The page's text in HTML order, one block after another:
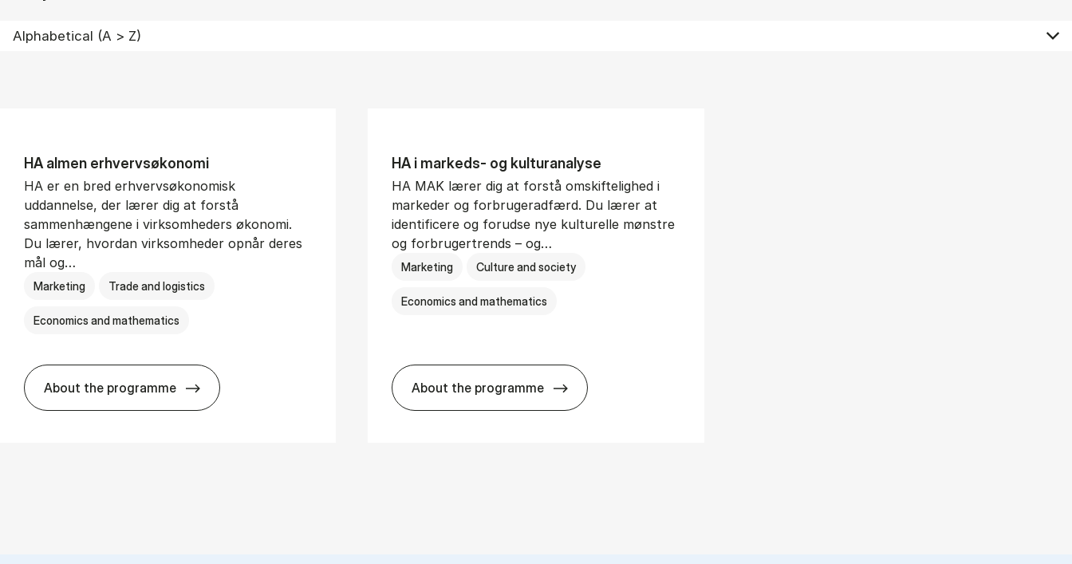
HA al­men erhvervs­økonomi
HA er en bred erhvervsøkonomisk
uddannelse, der lærer dig at forstå
sammenhængene i virksomheders økonomi.
Du lærer, hvordan virksomheder opnår deres
mål og…
Marketing Trade and logistics
Economics and mathematics
About the programme
HA al­men erhvervs­økonomi
HA i mar­keds- og kul­tu­r­a­na­ly­se
HA MAK lærer dig at forstå omskiftelighed i
markeder og forbrugeradfærd. Du lærer at
identificere og forudse nye kulturelle mønstre
og forbrugertrends – og…
Marketing Culture and society
Economics and mathematics
About the programme
HA i mar­keds- og kul­tu­r­a­na­ly­se